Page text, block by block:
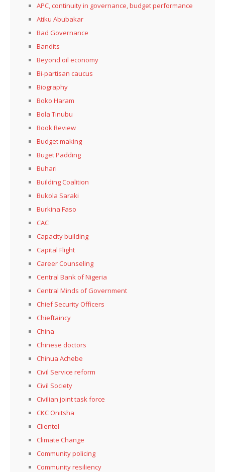
APC, continuity in governance, budget performance
Atiku Abubakar
Bad Governance
Bandits
Beyond oil economy
Bi-partisan caucus
Biography
Boko Haram
Bola Tinubu
Book Review
Budget making
Buget Padding
Buhari
Building Coalition
Bukola Saraki
Burkina Faso
CAC
Capacity building
Capital Flight
Career Counseling
Central Bank of Nigeria
Central Minds of Government
Chief Security Officers
Chieftaincy
China
Chinese doctors
Chinua Achebe
Civil Service reform
Civil Society
Civilian joint task force
CKC Onitsha
Clientel
Climate Change
Community policing
Community resiliency